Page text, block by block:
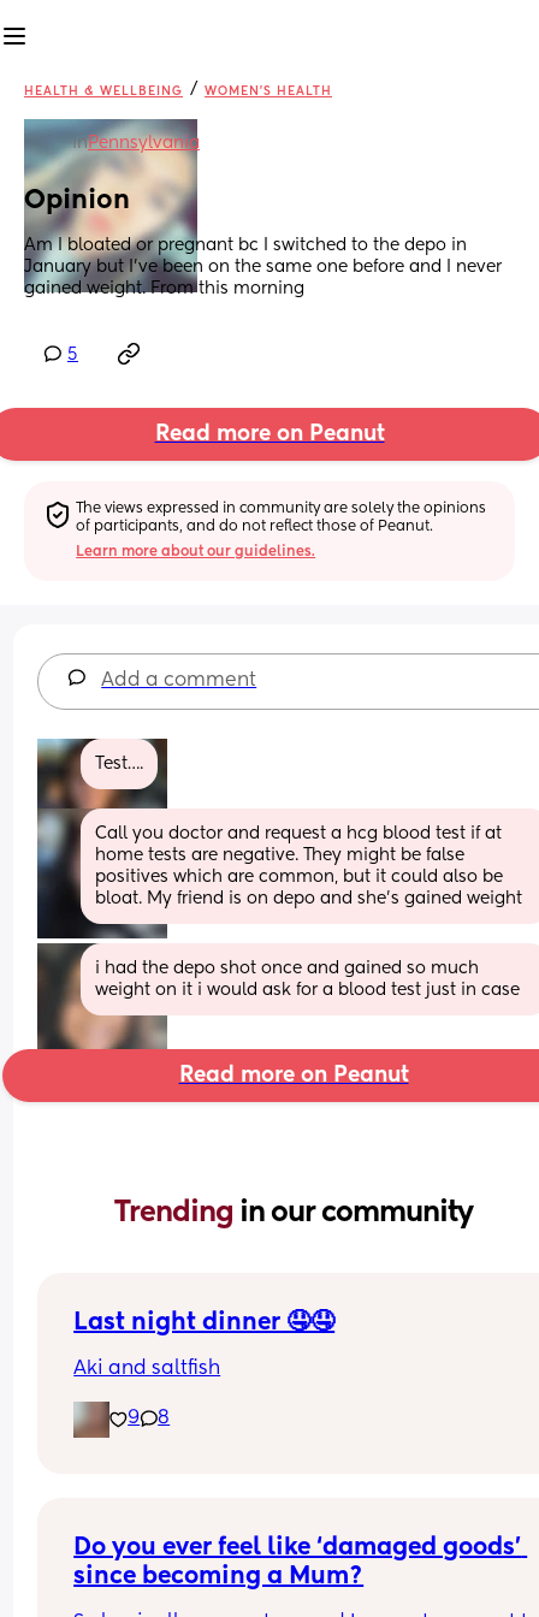
HEALTH & WELLBEING / WOMEN'S HEALTH
inPennsylvania
Opinion
Am I bloated or pregnant bc I switched to the depo in
January but I’ve been on the same one before and I never
gained weight. From this morning
5
Read more on Peanut
The views expressed in community are solely the opinions
of participants, and do not reflect those of Peanut.
Learn more about our guidelines.
Add a comment
Test….
Call you doctor and request a hcg blood test if at
home tests are negative. They might be false
positives which are common, but it could also be
bloat. My friend is on depo and she’s gained weight
i had the depo shot once and gained so much
weight on it i would ask for a blood test just in case
Read more on Peanut
Trending in our community
Last night dinner 🤤🤤
Aki and saltfish
9 8
Do you ever feel like ‘damaged goods’
since becoming a Mum?